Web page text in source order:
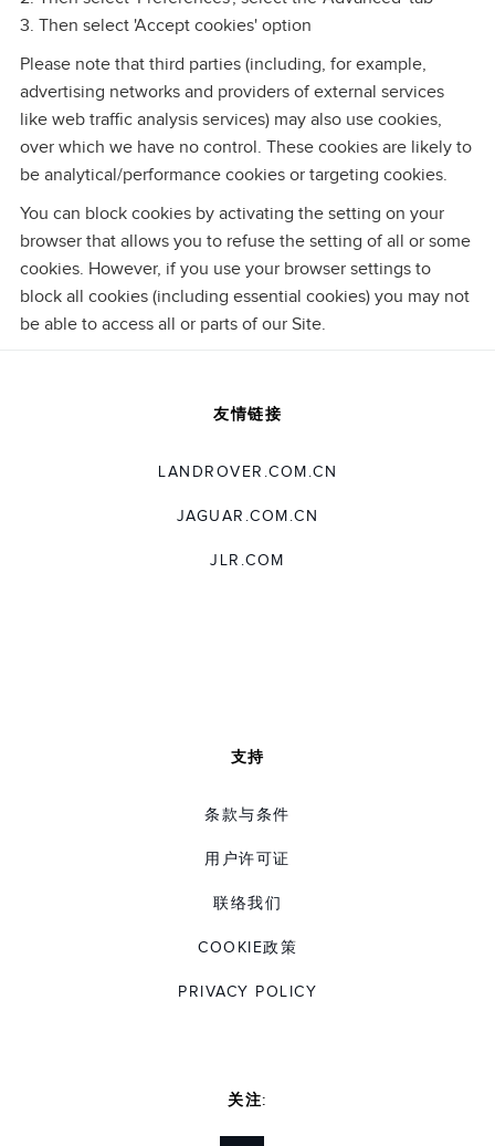
3. Then select 'Accept cookies' option
Please note that third parties (including, for example,
advertising networks and providers of external services
like web traffic analysis services) may also use cookies,
over which we have no control. These cookies are likely to
be analytical/performance cookies or targeting cookies.
You can block cookies by activating the setting on your
browser that allows you to refuse the setting of all or some
cookies. However, if you use your browser settings to
block all cookies (including essential cookies) you may not
be able to access all or parts of our Site.
友情链接
LANDROVER.COM.CN
JAGUAR.COM.CN
JLR.COM
支持
条款与条件
用户许可证
联络我们
COOKIE政策
PRIVACY POLICY
关注: